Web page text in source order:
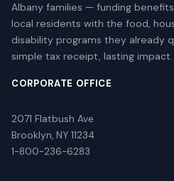
Albany families — funding
local residents with the food,
disability programs they already
simple tax receipt, lasting impact.
CORPORATE OFFICE
2071 Flatbush Ave
Brooklyn, NY 11234
1-800-236-6283